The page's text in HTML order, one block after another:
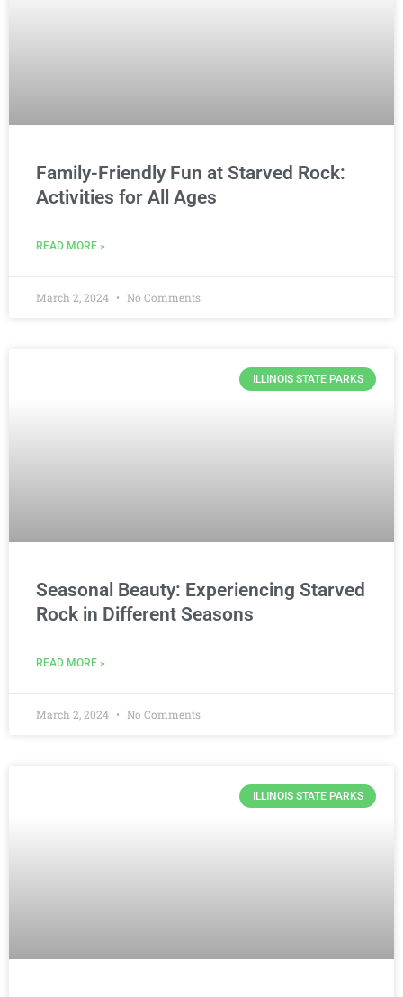
Family-Friendly Fun at Starved Rock:
Activities for All Ages
READ MORE »
March 2, 2024 No Comments
ILLINOIS STATE PARKS
Seasonal Beauty: Experiencing Starved
Rock in Different Seasons
READ MORE »
March 2, 2024 No Comments
ILLINOIS STATE PARKS